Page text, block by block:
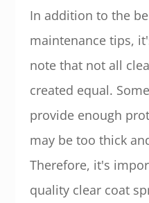
In addition to the
maintenance tips,
note that not all
created equal.
provide enough
may be too thick
Therefore, it's
quality clear coat